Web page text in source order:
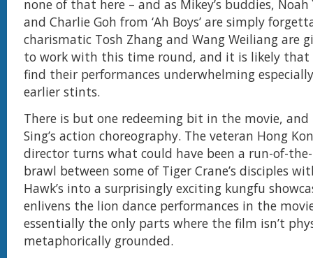
none of that here – and as Mikey’s buddies,
and Charlie Goh from ‘Ah Boys’ are simply
charismatic Tosh Zhang and Wang Weiliang are
to work with this time round, and it is likely
find their performances underwhelming
earlier stints.
There is but one redeeming bit in the movie,
Sing’s action choreography. The veteran Hong
director turns what could have been a run-of-
brawl between some of Tiger Crane’s disciples
Hawk’s into a surprisingly exciting kungfu
enlivens the lion dance performances in the
essentially the only parts where the film isn’t
metaphorically grounded.